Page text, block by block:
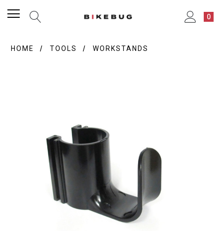
0
HOME TOOLS WORKSTANDS